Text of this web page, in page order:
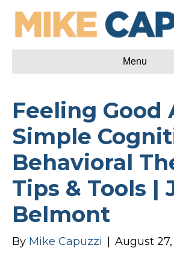
Menu
Feeling Good
Simple
Behavioral
Tips & Tools |
Belmont
By Mike Capuzzi August